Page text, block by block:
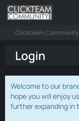
Clickteam
Login
Welcome to our
hope you will enjoy
further expanding in